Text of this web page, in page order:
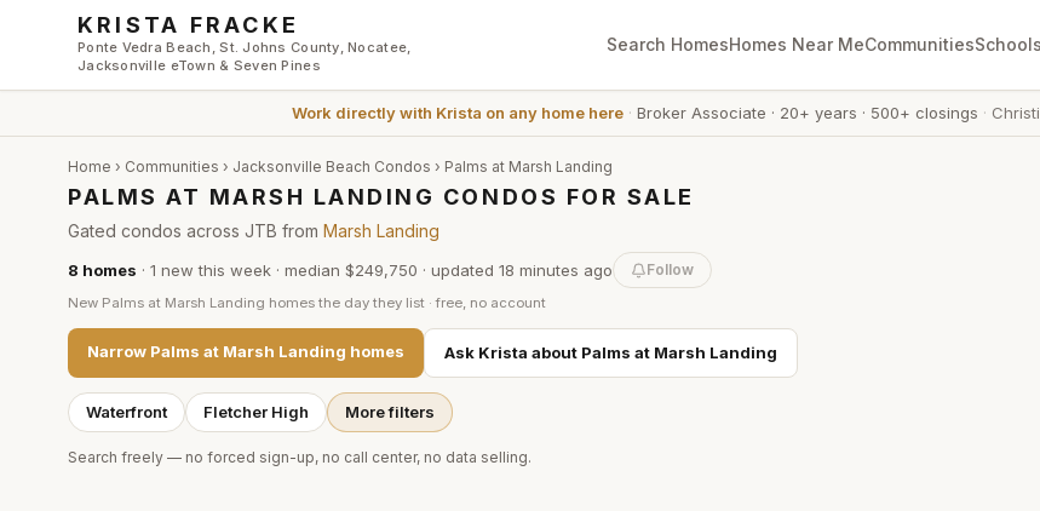
Skip to main content
KRISTA FRACKE
Ponte Vedra Beach, St. Johns County, Nocatee,
Jacksonville eTown & Seven Pines
Search HomesHomes Near MeCommunitiesSchools
Work directly with Krista on any home here· Broker Associate · 20+ years · 500+ closings ·
Home › Communities › Jacksonville Beach Condos › Palms at Marsh Landing
PALMS AT MARSH LANDING CONDOS FOR SALE
Gated condos across JTB from Marsh Landing
8 homes · 1 new this week · median $249,750 · updated 18 minutes ago Follow
New Palms at Marsh Landing homes the day they list · free, no account
Narrow Palms at Marsh Landing homes Ask Krista about Palms at Marsh Landing
Waterfront Fletcher High More filters
Search freely — no forced sign-up, no call center, no data selling.